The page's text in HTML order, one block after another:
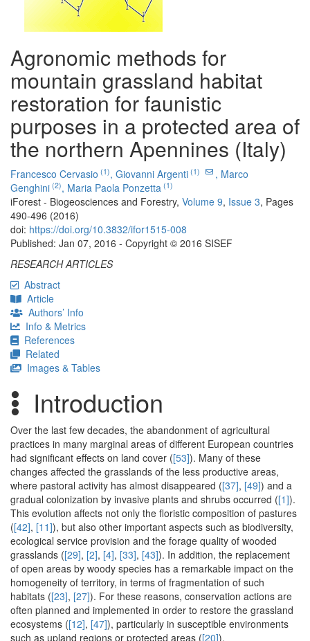
Agronomic methods for
mountain grassland habitat
restoration for faunistic
purposes in a protected area of
the northern Apennines (Italy)
Francesco Cervasio (1), Giovanni Argenti (1) , Marco
Genghini (2), Maria Paola Ponzetta (1)
iForest - Biogeosciences and Forestry, Volume 9, Issue 3, Pages
490-496 (2016)
doi: https://doi.org/10.3832/ifor1515-008
Published: Jan 07, 2016 - Copyright © 2016 SISEF
RESEARCH ARTICLES
Abstract
Article
Authors’ Info
Info & Metrics
References
Related
Images & Tables
Introduction
Over the last few decades, the abandonment of agricultural
practices in many marginal areas of different European countries
had significant effects on land cover ([53]). Many of these
changes affected the grasslands of the less productive areas,
where pastoral activity has almost disappeared ([37], [49]) and a
gradual colonization by invasive plants and shrubs occurred ([1]).
This evolution affects not only the floristic composition of pastures
([42], [11]), but also other important aspects such as biodiversity,
ecological service provision and the forage quality of wooded
grasslands ([29], [2], [4], [33], [43]). In addition, the replacement
of open areas by woody species has a remarkable impact on the
homogeneity of territory, in terms of fragmentation of such
habitats ([23], [27]). For these reasons, conservation actions are
often planned and implemented in order to restore the grassland
ecosystems ([12], [47]), particularly in susceptible environments
such as upland regions or protected areas ([20]).